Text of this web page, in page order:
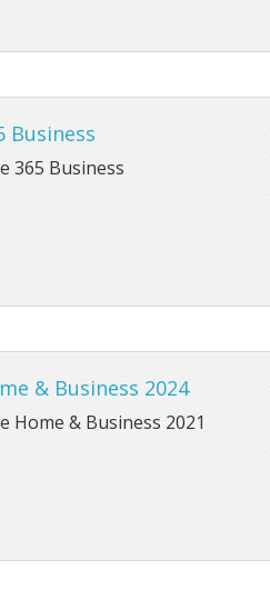
Business
365 Business
& Business 2024
Home & Business 2021